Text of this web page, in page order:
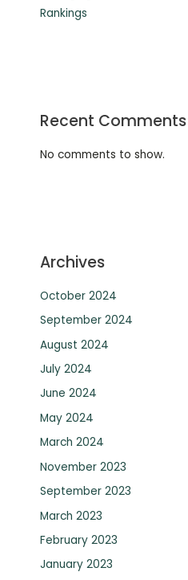
Rankings
Recent Comments
No comments to show.
Archives
October 2024
September 2024
August 2024
July 2024
June 2024
May 2024
March 2024
November 2023
September 2023
March 2023
February 2023
January 2023